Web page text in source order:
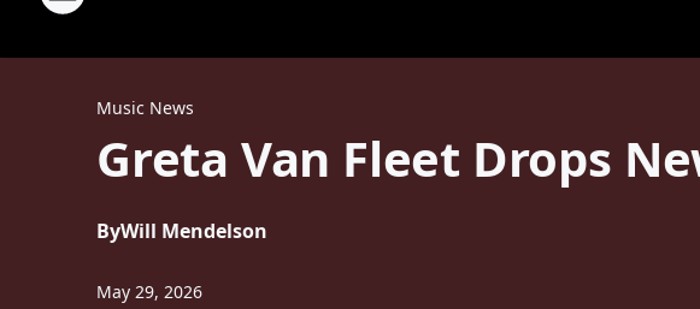
Music News
Greta Van Fleet Drops
ByWill Mendelson
May 29, 2026